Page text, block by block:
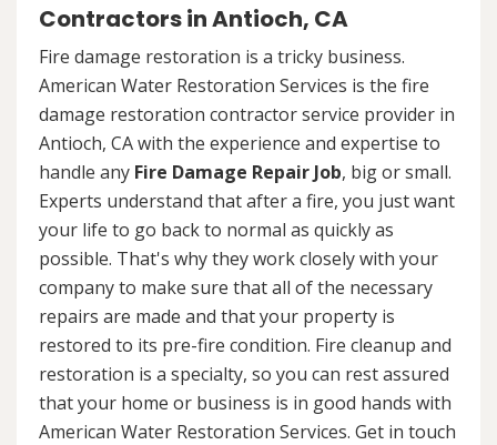
Contractors in Antioch, CA
Fire damage restoration is a tricky business.
American Water Restoration Services is the fire
damage restoration contractor service provider in
Antioch, CA with the experience and expertise to
handle any Fire Damage Repair Job, big or small.
Experts understand that after a fire, you just want
your life to go back to normal as quickly as
possible. That's why they work closely with your
company to make sure that all of the necessary
repairs are made and that your property is
restored to its pre-fire condition. Fire cleanup and
restoration is a specialty, so you can rest assured
that your home or business is in good hands with
American Water Restoration Services. Get in touch